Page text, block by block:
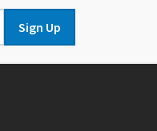
Sign Up